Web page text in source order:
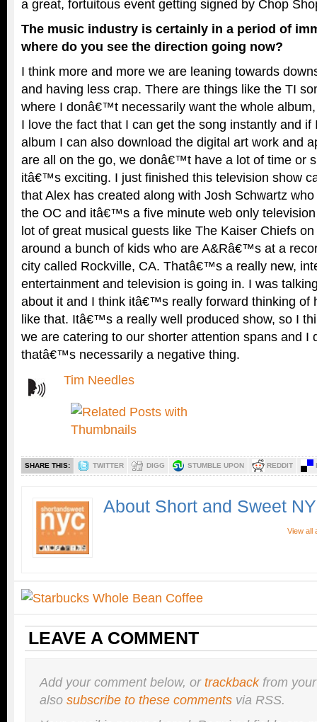
a great, fortuitous event getting signed by Chop
The music industry is certainly in a period of
where do you see the direction going now?
I think more and more we are leaning towards
and having less crap. There are things like the TI
where I donâ€™t necessarily want the whole
I love the fact that I can get the song instantly and if
album I can also download the digital art work and
are all on the go, we donâ€™t have a lot of time or
itâ€™s exciting. I just finished this television show
that Alex has created along with Josh Schwartz
the OC and itâ€™s a five minute web only
lot of great musical guests like The Kaiser Chiefs
around a bunch of kids who are A&Râ€™s at a
city called Rockville, CA. Thatâ€™s a really new,
entertainment and television is going in. I was
about it and I think itâ€™s really forward thinking of
like that. Itâ€™s a really well produced show, so I
we are catering to our shorter attention spans and
thatâ€™s necessarily a negative thing.
Tim Needles
SHARE THIS: TWITTER DIGG STUMBLE UPON REDDIT
About Short and Sweet
View all
LEAVE A COMMENT
Add your comment below, ortrackbackfrom
also subscribe to these comments via RSS.